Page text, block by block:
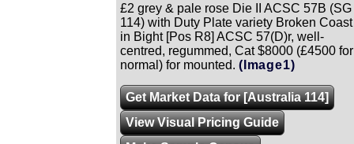
£2 grey & pale rose Die II ACSC 57B (SG
114) with Duty Plate variety Broken Coast
in Bight [Pos R8] ACSC 57(D)r, well-
centred, regummed, Cat $8000 (£4500 for
normal) for mounted. (Image1)
Get Market Data for [Australia 114]
View Visual Pricing Guide